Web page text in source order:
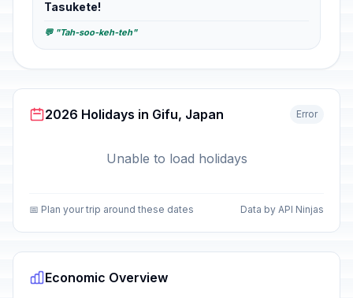
Tasukete!
💬 "Tah-soo-keh-teh"
2026 Holidays in Gifu, Japan Error
Unable to load holidays
📅 Plan your trip around these dates Data by API Ninjas
Economic Overview